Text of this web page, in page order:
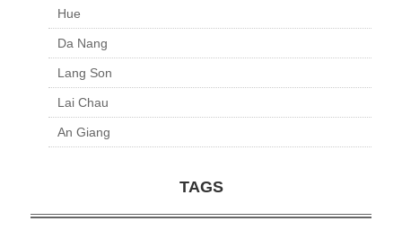
Hue
Da Nang
Lang Son
Lai Chau
An Giang
TAGS